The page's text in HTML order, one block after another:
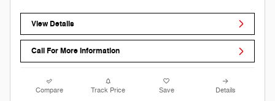
View Details
Call For More Information
Compare Track Price Save Details